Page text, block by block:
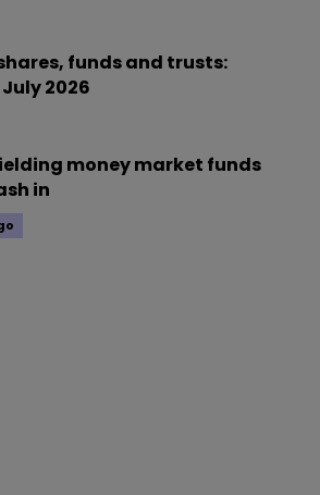
funds and trusts:
2026
money market funds
in